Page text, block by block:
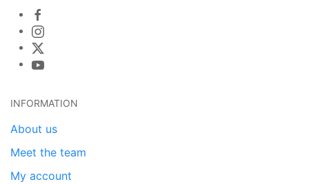
INFORMATION
About us
Meet the team
My account